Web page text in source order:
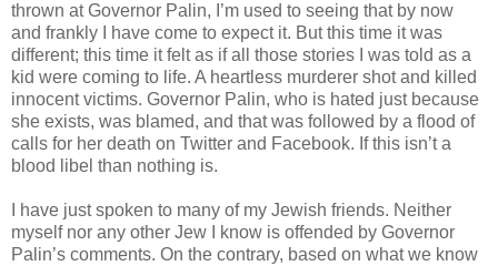
thrown at Governor Palin, I’m used to seeing that by now
and frankly I have come to expect it. But this time it was
different; this time it felt as if all those stories I was told as a
kid were coming to life. A heartless murderer shot and killed
innocent victims. Governor Palin, who is hated just because
she exists, was blamed, and that was followed by a flood of
calls for her death on Twitter and Facebook. If this isn’t a
blood libel than nothing is.
I have just spoken to many of my Jewish friends. Neither
myself nor any other Jew I know is offended by Governor
Palin’s comments. On the contrary, based on what we know